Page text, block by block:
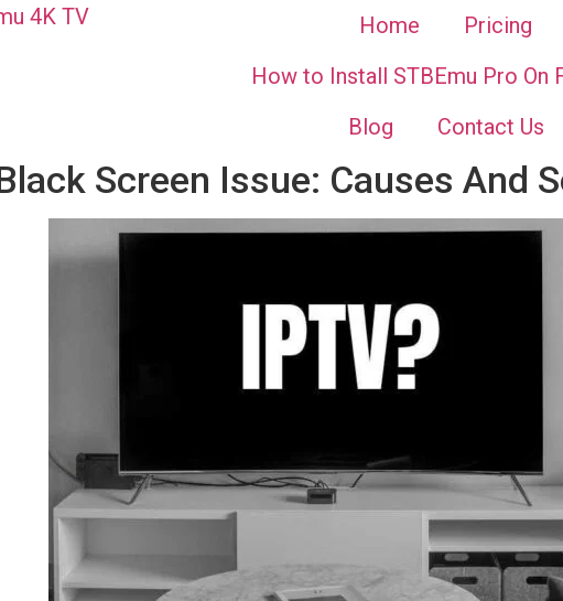
Home
Pricing
How to Install STBEmu Pro On
Blog
Contact Us
Screen Issue: Causes And